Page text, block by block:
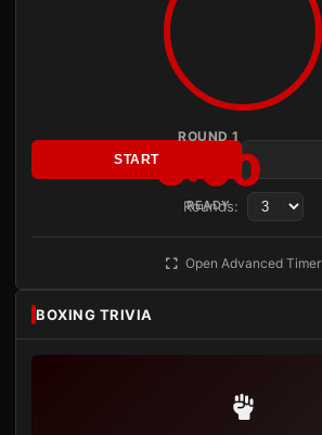
ROUND 1
3:00
READY
START
Rounds:
Open Advanced Timer
BOXING TRIVIA